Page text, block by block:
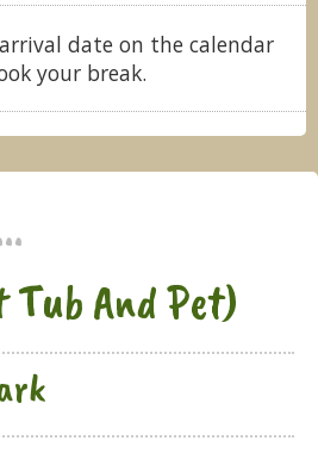
arrival date on the calendar
your break.
Tub And Pet)